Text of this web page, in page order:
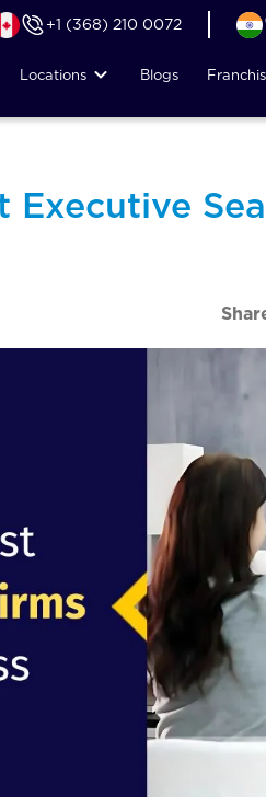
+1 (368) 210 0072
Locations Blogs
Executive